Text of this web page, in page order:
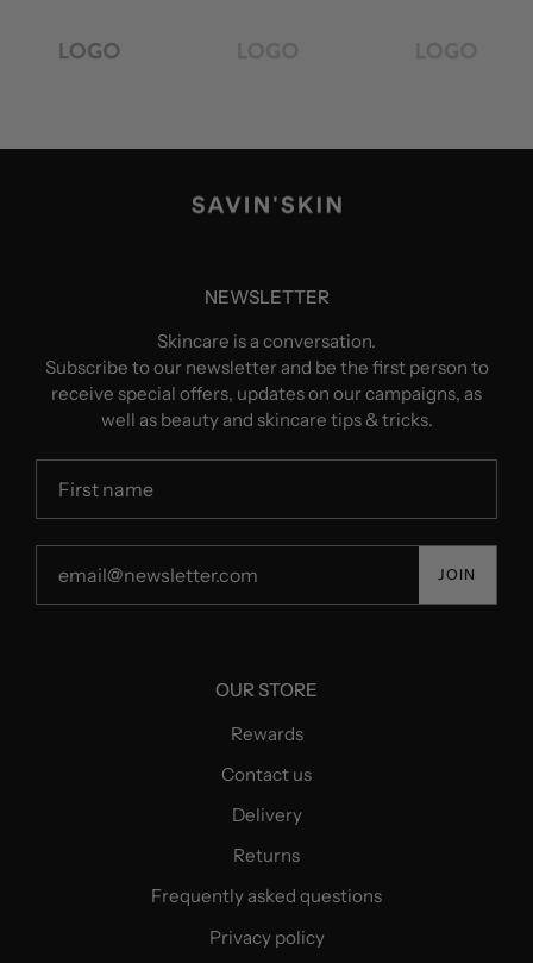
NEWSLETTER
Skincare is a conversation.
Subscribe to our newsletter and be the first person to
receive special offers, updates on our campaigns, as
well as beauty and skincare tips & tricks.
JOIN
OUR STORE
Rewards
Contact us
Delivery
Returns
Frequently asked questions
Privacy policy